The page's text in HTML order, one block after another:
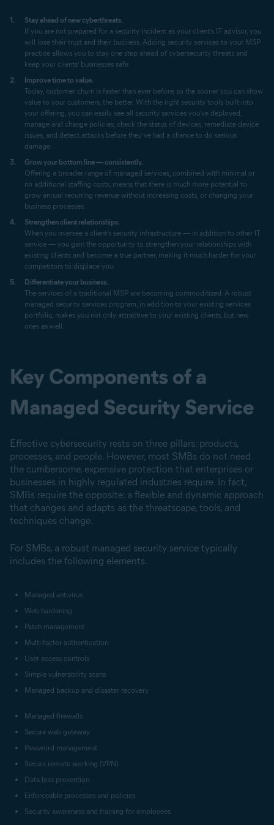
Stay ahead of new cyberthreats.
If you are not prepared for a security incident as your client’s IT advisor, you
will lose their trust and their business. Adding security services to your MSP
practice allows you to stay one step ahead of cybersecurity threats and
keep your clients’ businesses safe.
Improve time to value.
Today, customer churn is faster than ever before, so the sooner you can show
value to your customers, the better. With the right security tools built into
your offering, you can easily see all security services you've deployed,
manage and change policies, check the status of devices, remediate device
issues, and detect attacks before they’ve had a chance to do serious
damage.
Grow your bottom line — consistently.
Offering a broader range of managed services, combined with minimal or
no additional staffing costs, means that there is much more potential to
grow annual recurring revenue without increasing costs, or changing your
business processes.
Strengthen client relationships.
When you oversee a client’s security infrastructure — in addition to other IT
service — you gain the opportunity to strengthen your relationships with
existing clients and become a true partner, making it much harder for your
competitors to displace you.
Differentiate your business.
The services of a traditional MSP are becoming commoditized. A robust
managed security services program, in addition to your existing services
portfolio, makes you not only attractive to your existing clients, but new
ones as well.
Key Components of a
Managed Security Service
Effective cybersecurity rests on three pillars: products,
processes, and people. However, most SMBs do not need
the cumbersome, expensive protection that enterprises or
businesses in highly regulated industries require. In fact,
SMBs require the opposite: a flexible and dynamic approach
that changes and adapts as the threatscape, tools, and
techniques change.
For SMBs, a robust managed security service typically
includes the following elements.
Managed antivirus
Web hardening
Patch management
Multi-factor authentication
User access controls
Simple vulnerability scans
Managed backup and disaster recovery
Managed firewalls
Secure web gateway
Password management
Secure remote working (VPN)
Data loss prevention
Enforceable processes and policies
Security awareness and training for employees